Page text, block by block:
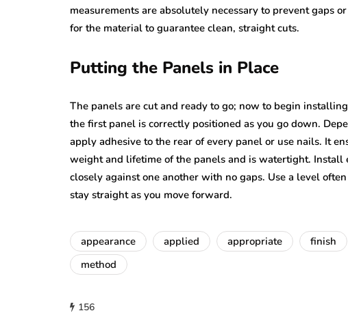
measurements are absolutely necessary to prevent gaps
for the material to guarantee clean, straight cuts.
Putting the Panels in Place
The panels are cut and ready to go; now to begin
the first panel is correctly positioned as you go down.
apply adhesive to the rear of every panel or use nails. It
weight and lifetime of the panels and is watertight. Install
closely against one another with no gaps. Use a level
stay straight as you move forward.
appearance applied appropriate finish
method
156